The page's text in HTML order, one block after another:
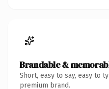
Brandable &
Short, easy to say, easy to
premium brand.